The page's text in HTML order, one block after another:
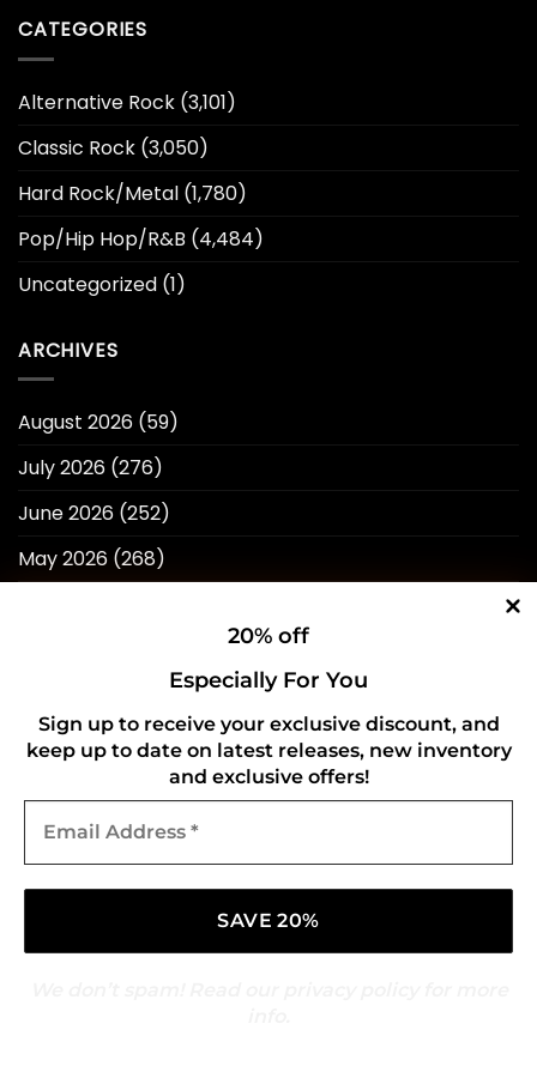
20% off
Especially For You
Sign up to receive your exclusive discount, and
keep up to date on latest releases, new inventory
and exclusive offers!
Address
CATEGORIES
Alternative Rock (3,101)
Classic Rock (3,050)
Hard Rock/Metal (1,780)
Pop/Hip Hop/R&B (4,484)
Uncategorized (1)
ARCHIVES
August 2026 (59)
July 2026 (276)
June 2026 (252)
May 2026 (268)
(196)
January 2026(214)
December 2025(217)
November 2025(209)
(210)